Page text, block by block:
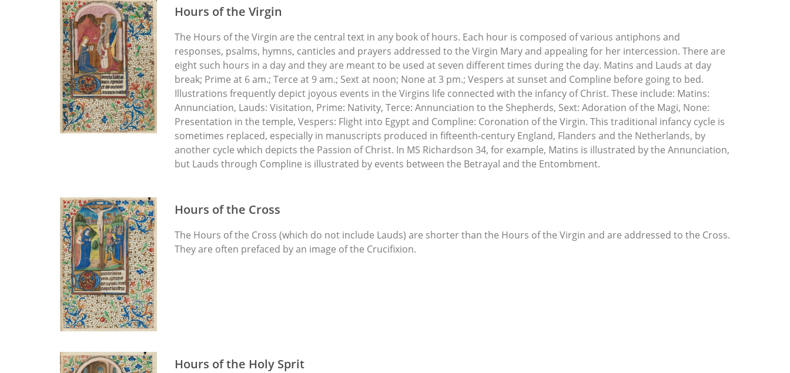
Hours of the Virgin
The Hours of the Virgin are the central text in any book of hours. Each hour is composed of various antiphons and
responses, psalms, hymns, canticles and prayers addressed to the Virgin Mary and appealing for her intercession. There are
eight such hours in a day and they are meant to be used at seven different times during the day. Matins and Lauds at day
break; Prime at 6 am.; Terce at 9 am.; Sext at noon; None at 3 pm.; Vespers at sunset and Compline before going to bed.
Illustrations frequently depict joyous events in the Virgins life connected with the infancy of Christ. These include: Matins:
Annunciation, Lauds: Visitation, Prime: Nativity, Terce: Annunciation to the Shepherds, Sext: Adoration of the Magi, None:
Presentation in the temple, Vespers: Flight into Egypt and Compline: Coronation of the Virgin. This traditional infancy cycle is
sometimes replaced, especially in manuscripts produced in fifteenth-century England, Flanders and the Netherlands, by
another cycle which depicts the Passion of Christ. In MS Richardson 34, for example, Matins is illustrated by the Annunciation,
but Lauds through Compline is illustrated by events between the Betrayal and the Entombment.
Hours of the Cross
The Hours of the Cross (which do not include Lauds) are shorter than the Hours of the Virgin and are addressed to the Cross.
They are often prefaced by an image of the Crucifixion.
Hours of the Holy Sprit